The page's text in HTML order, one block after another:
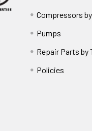
Compressors
Pumps
Repair Parts by
Policies